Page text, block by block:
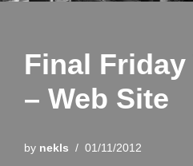
Final
– Web Site
by nekls 01/11/2012